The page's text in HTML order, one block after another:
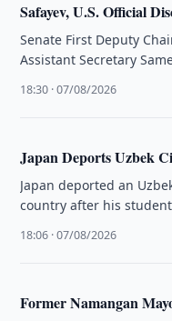
Safayev, U.S. Official
Senate First Deputy
Assistant Secretary
18:30 · 07/08/2026
Japan Deports Uzbek
Japan deported an
country after his
18:06 · 07/08/2026
Former Namangan